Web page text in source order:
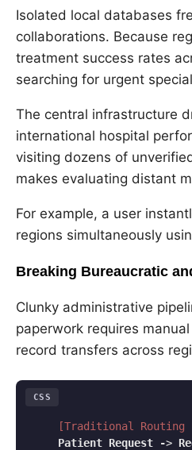
Isolated local databases
collaborations. Because
treatment success rates
searching for urgent
The central infrastructure
international hospital
visiting dozens of
makes evaluating distant
For example, a user
regions simultaneously
Breaking Bureaucratic
Clunky administrative
paperwork requires
record transfers across
[Traditional Routing
Patient Request ->
CSS